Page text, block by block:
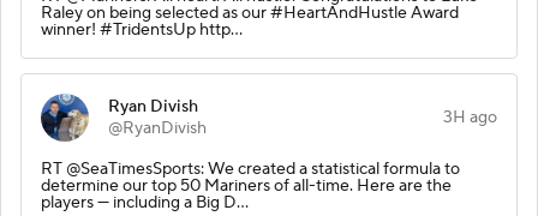
Raley on being selected as our #HeartAndHustle Award
winner! #TridentsUp http…
Ryan Divish
@RyanDivish
3H ago
RT @SeaTimesSports: We created a statistical formula to
determine our top 50 Mariners of all-time. Here are the
players — including a Big D…